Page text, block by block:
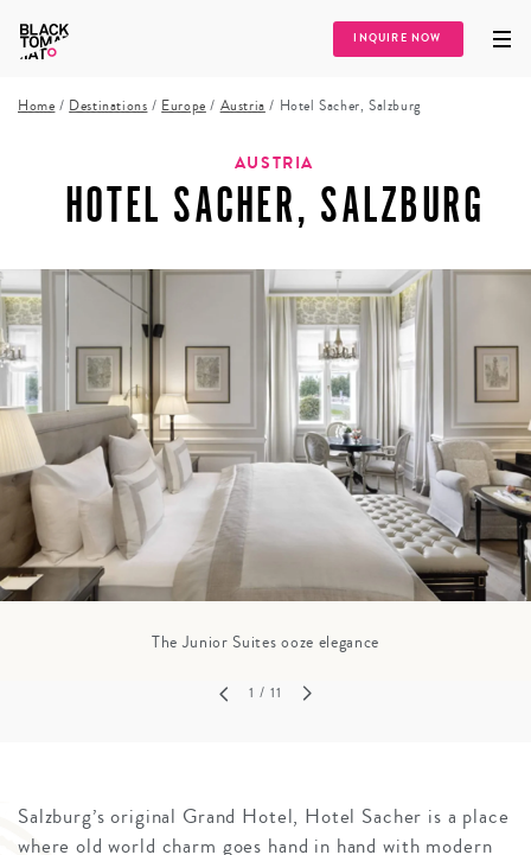
INQUIRE NOW
Home / Destinations / Europe / Austria / Hotel Sacher, Salzburg
AUSTRIA
HOTEL SACHER, SALZBURG
The Junior Suites ooze elegance
1 / 11
Salzburg’s original Grand Hotel, Hotel Sacher is a place
where old world charm goes hand in hand with modern